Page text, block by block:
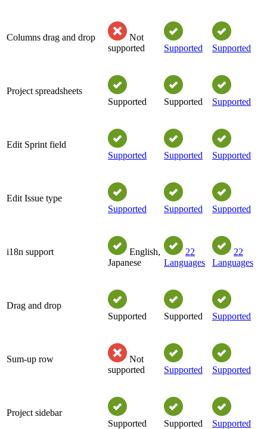
Columns drag and drop
Not
supported
Supported Supported
Project spreadsheets
Supported
Supported Supported
Edit Sprint field
Supported
Supported Supported
Edit Issue type
Supported
Supported Supported
i18n support
English,
Japanese
22
Languages
22
Languages
Drag and drop
Supported
Supported Supported
Sum-up row
Not
supported
Supported Supported
Project sidebar
Supported
Supported Supported